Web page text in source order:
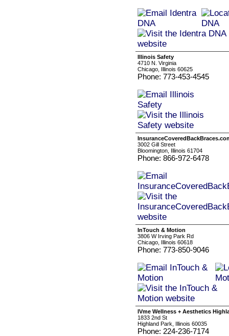
Illinois Safety
4710 N. Virginia
Chicago, Illinois 60625
Phone: 773-453-4545
3002 Gill Street
Bloomington, Illinois 61704
Phone: 866-972-6478
InTouch & Motion
3806 W Irving Park Rd
Chicago, Illinois 60618
Phone: 773-850-9046
IVme Wellness + Aesthetics
1833 2nd St
Highland Park, Illinois 60035
Phone: 224-236-7174